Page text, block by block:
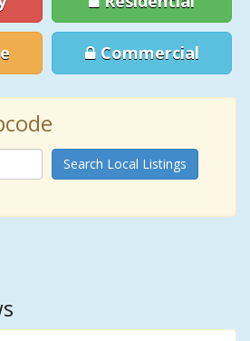
Commercial
Search Local Listings